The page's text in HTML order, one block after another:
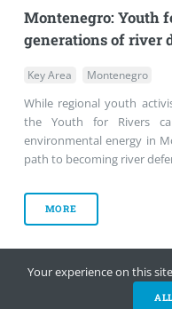
Montenegro: Youth
generations of river
Key Area Montenegro
While regional youth
the Youth for Rivers
environmental energy in
path to becoming river
MORE
Your experience on this